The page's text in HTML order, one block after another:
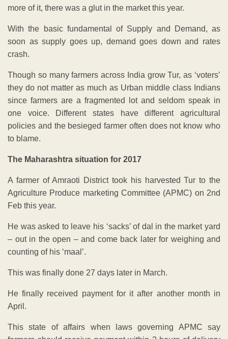
more of it, there was a glut in the market this year.
With the basic fundamental of Supply and Demand, as
soon as supply goes up, demand goes down and rates
crash.
Though so many farmers across India grow Tur, as ‘voters’
they do not matter as much as Urban middle class Indians
since farmers are a fragmented lot and seldom speak in
one voice. Different states have different agricultural
policies and the besieged farmer often does not know who
to blame.
The Maharashtra situation for 2017
A farmer of Amraoti District took his harvested Tur to the
Agriculture Produce marketing Committee (APMC) on 2nd
Feb this year.
He was asked to leave his ‘sacks’ of dal in the market yard
– out in the open – and come back later for weighing and
counting of his ‘maal’.
This was finally done 27 days later in March.
He finally received payment for it after another month in
April.
This state of affairs when laws governing APMC say